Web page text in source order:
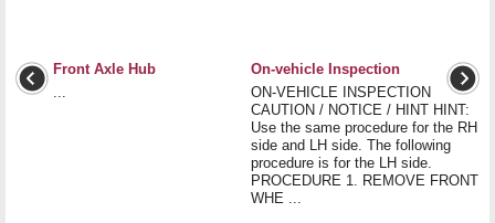
Front Axle Hub
...
On-vehicle Inspection
ON-VEHICLE INSPECTION
CAUTION / NOTICE / HINT HINT:
Use the same procedure for the RH
side and LH side. The following
procedure is for the LH side.
PROCEDURE 1. REMOVE FRONT
WHE ...